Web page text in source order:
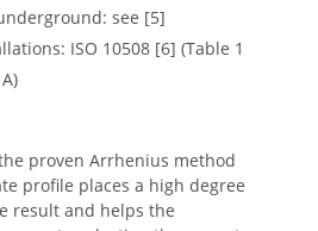
see [5]
ISO 10508 [6] (Table 1
proven Arrhenius method
profile places a high degree
result and helps the